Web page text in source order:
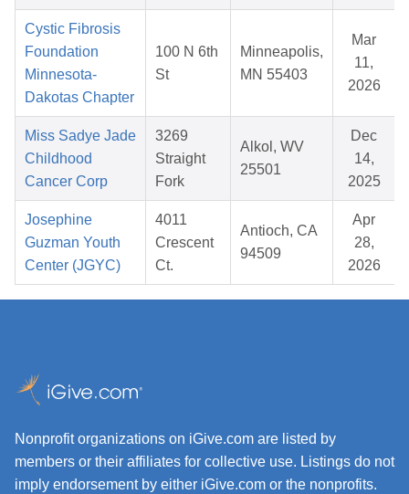
Cystic Fibrosis
Foundation
Minnesota-
Dakotas Chapter
100 N 6th
St
Minneapolis,
MN 55403
Mar
11,
2026
Miss Sadye Jade
Childhood
Cancer Corp
3269
Straight
Fork
Alkol, WV
25501
Dec
14,
2025
Josephine
Guzman Youth
Center (JGYC)
4011
Crescent
Ct.
Antioch, CA
94509
Apr
28,
2026
Nonprofit organizations on iGive.com are listed by
members or their affiliates for collective use. Listings do not
imply endorsement by either iGive.com or the nonprofits.